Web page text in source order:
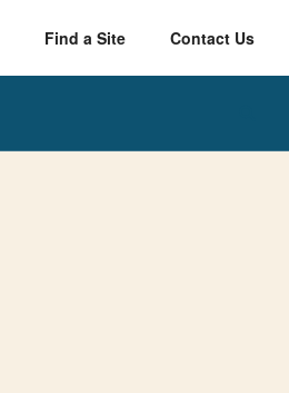
Find a Site Contact Us